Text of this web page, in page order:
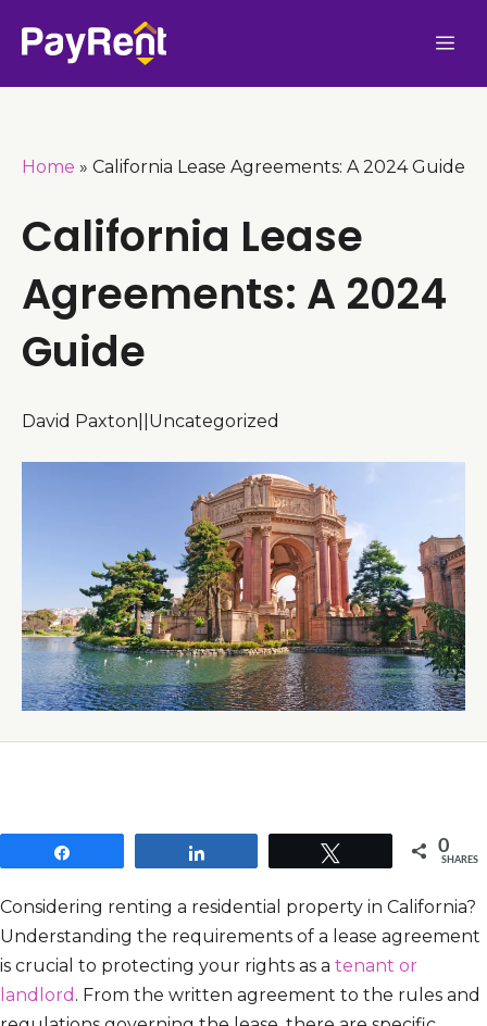
Home » California Lease Agreements: A 2024 Guide
California Lease
Agreements: A 2024
Guide
David Paxton Uncategorized
0
SHARES
Considering renting a residential property in California?
Understanding the requirements of a lease agreement
is crucial to protecting your rights as a tenant or
landlord . From the written agreement to the rules and